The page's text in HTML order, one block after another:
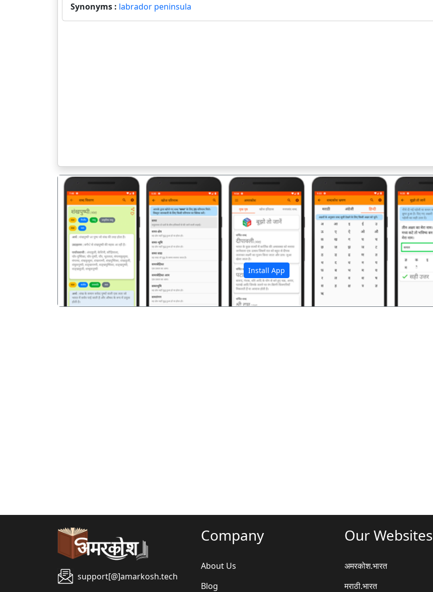
Synonyms : labrador peninsula
Install App
पिछला
support[@]amarkosh.tech
Company
About Us
Blog
Our Websites
अमरकोश.भारत
मराठी.भारत